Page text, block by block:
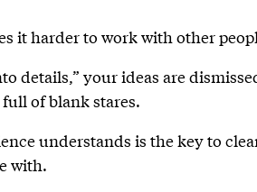
it harder to work with other
details,” your ideas are
of blank stares.
understands is the key to
with.